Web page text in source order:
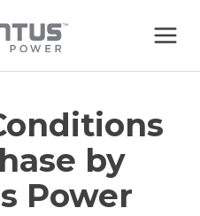
by
Power